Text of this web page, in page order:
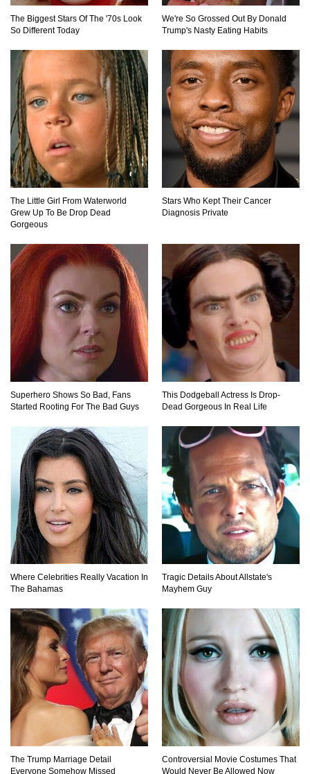
Top 10 Weirdest Doorbell Camera Moments
Why We Don’t See Missing Kids On Milk
Cartons Anymore?
Where Did Pablo Escobar Hide His Money?
They Just Found $18 Million!
Horribly Wrong!
What Do Prisoners Eat? Prison Food From
Around The World
Holy Ponce de Leon! Is There Really A
Fountain Of Youth?
What If Your City’s Population Exploded 10
Times Bigger Overnight?
How To Survive Being Taken Hostage?
The Biggest Stars Of The '70s Look
So Different Today
We're So Grossed Out By Donald
Trump's Nasty Eating Habits
The Little Girl From Waterworld
Grew Up To Be Drop Dead
Gorgeous
Stars Who Kept Their Cancer
Diagnosis Private
Superhero Shows So Bad, Fans
Started Rooting For The Bad Guys
This Dodgeball Actress Is Drop-
Dead Gorgeous In Real Life
Where Celebrities Really Vacation In
The Bahamas
Tragic Details About Allstate's
Mayhem Guy
The Trump Marriage Detail
Everyone Somehow Missed
Controversial Movie Costumes That
Would Never Be Allowed Now